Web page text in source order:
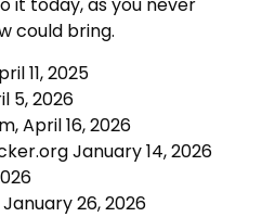
could bring.
11, 2025
5, 2026
April 16, 2026
January 14, 2026
26, 2026